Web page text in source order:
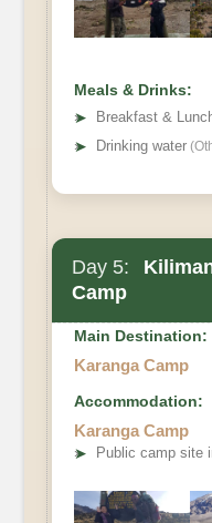
Hiking Time:
Habitat:
Meals & Drinks:
➤
Breakfast &
➤ Drinking water
Day 5:
Camp
Elevation (ft):
Hiking Time:
Main Destination:
Karanga Camp
Accommodation:
Karanga Camp
➤ Public camp site